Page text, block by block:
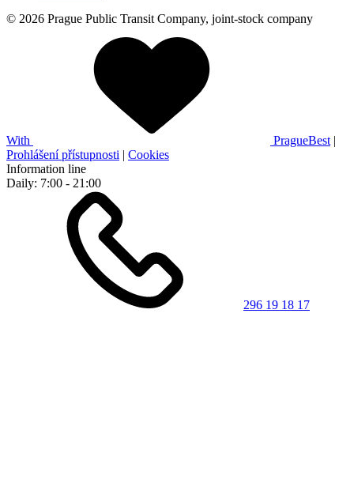
© 2026 Prague Public Transit Company, joint-stock company
With PragueBest |
Prohlášení přístupnosti | Cookies
Information line
Daily: 7:00 - 21:00
296 19 18 17